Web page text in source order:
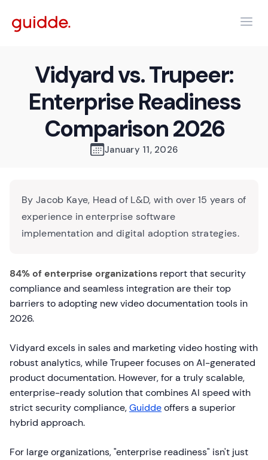
Vidyard vs. Trupeer:
Enterprise Readiness
Comparison 2026
January 11, 2026
By Jacob Kaye, Head of L&D, with over 15 years of
experience in enterprise software
implementation and digital adoption strategies.
84% of enterprise organizations report that security
compliance and seamless integration are their top
barriers to adopting new video documentation tools in
2026.
Vidyard excels in sales and marketing video hosting with
robust analytics, while Trupeer focuses on AI-generated
product documentation. However, for a truly scalable,
enterprise-ready solution that combines AI speed with
strict security compliance,Guiddeoffers a superior
hybrid approach.
For large organizations, "enterprise readiness" isn't just